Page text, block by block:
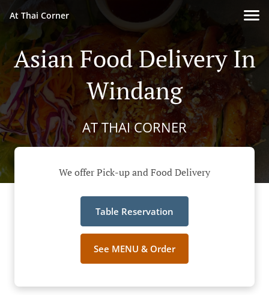
At Thai Corner
Asian Food Delivery In
Windang
AT THAI CORNER
We offer Pick-up and Food Delivery
Table Reservation
See MENU & Order